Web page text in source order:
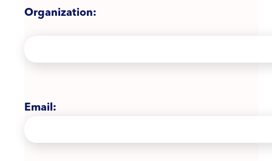
Organization:
Email: